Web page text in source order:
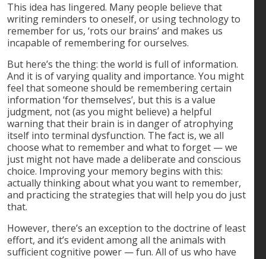
This idea has lingered. Many people believe that
writing reminders to oneself, or using technology to
remember for us, ‘rots our brains’ and makes us
incapable of remembering for ourselves.
But here’s the thing: the world is full of information.
And it is of varying quality and importance. You might
feel that someone should be remembering certain
information ‘for themselves’, but this is a value
judgment, not (as you might believe) a helpful
warning that their brain is in danger of atrophying
itself into terminal dysfunction. The fact is, we all
choose what to remember and what to forget — we
just might not have made a deliberate and conscious
choice. Improving your memory begins with this:
actually thinking about what you want to remember,
and practicing the strategies that will help you do just
that.
However, there’s an exception to the doctrine of least
effort, and it’s evident among all the animals with
sufficient cognitive power — fun. All of us who have